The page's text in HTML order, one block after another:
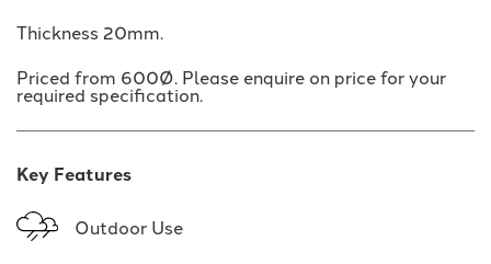
Thickness 20mm.
Priced from 600Ø. Please enquire on price for your
required specification.
Key Features
Outdoor Use